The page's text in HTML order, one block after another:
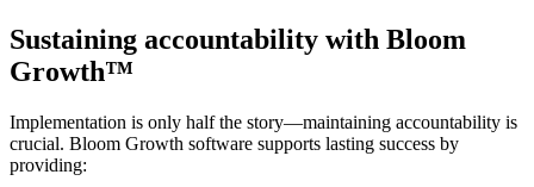
Sustaining accountability with Bloom
Growth™
Implementation is only half the story—maintaining accountability is
crucial. Bloom Growth software supports lasting success by
providing: